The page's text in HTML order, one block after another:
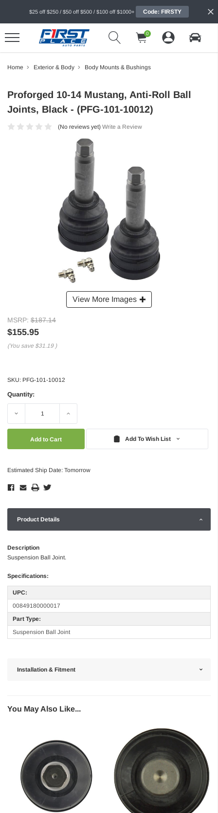
$25 off $250 / $50 off $500 / $100 off $1000+ Code: FIRSTY
0
Home Exterior & Body Body Mounts & Bushings
View More Images
Proforged 10-14 Mustang, Anti-Roll Ball
Joints, Black - (PFG-101-10012)
(No reviews yet) Write a Review
MSRP: $187.14
$155.95
(You save $31.19 )
SKU: PFG-101-10012
Quantity:
Decrease Increase
Add To Wish List
Estimated Ship Date: Tomorrow
Product Details
Description
Suspension Ball Joint.
Specifications:
UPC:
00849180000017
Part Type:
Suspension Ball Joint
Installation & Fitment
You May Also Like...